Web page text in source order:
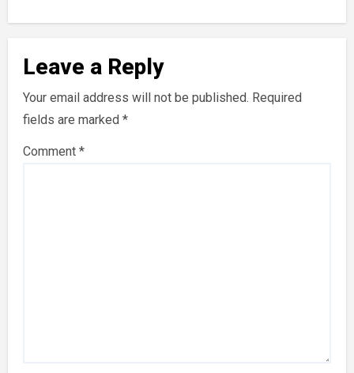
Leave a Reply
Your email address will not be published. Required
fields are marked *
Comment *